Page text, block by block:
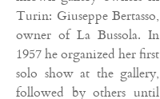
Turin: Giuseppe Bertasso,
owner of La Bussola. In
1957 he organized her first
solo show at the gallery,
followed by others until